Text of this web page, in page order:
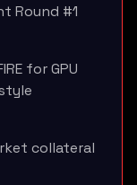
Round #1
for GPU
collateral